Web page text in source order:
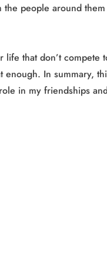
people around
that don’t
In summary,
in my friendships